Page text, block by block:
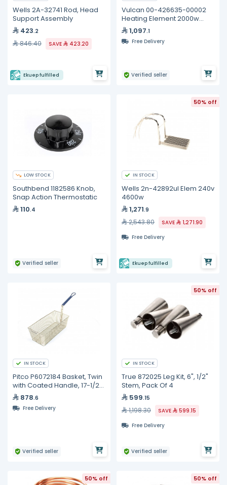
Wells 2A-32741 Rod, Head
Support Assembly
423.2
846.40 SAVE 423.20
Ekuep fulfilled
Vulcan 00-426635-00002
Heating Element 2000w
240v
1,097.1
Free Delivery
Verified seller
LOW STOCK
Southbend 1182586 Knob,
Snap Action Thermostatic
110.4
Verified seller
50% off
IN STOCK
Wells 2n-42892ul Elem 240v
4600w
1,271.9
2,543.80 SAVE
1,271.90
Free Delivery
Ekuep fulfilled
IN STOCK
Pitco P6072184 Basket, Twin
with Coated Handle, 17-1/2"
x 8-1/2" x 5"
878.6
Free Delivery
Verified seller
50% off
IN STOCK
True 872025 Leg Kit, 6", 1/2"
Stem, Pack Of 4
599.15
1,198.30 SAVE
599.15
Free Delivery
Verified seller
50% off 50% off